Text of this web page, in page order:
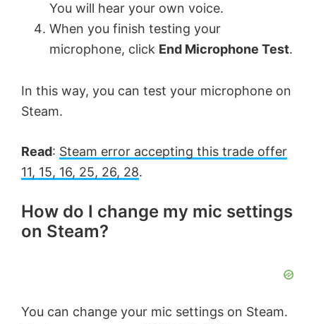
You will hear your own voice.
When you finish testing your
microphone, click End Microphone Test.
In this way, you can test your microphone on
Steam.
Read: Steam error accepting this trade offer
11, 15, 16, 25, 26, 28.
How do I change my mic settings
on Steam?
You can change your mic settings on Steam.